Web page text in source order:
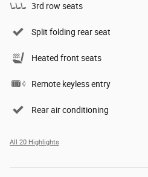
3rd row seats
Split folding rear seat
Heated front seats
Remote keyless entry
Rear air conditioning
All 20 Highlights